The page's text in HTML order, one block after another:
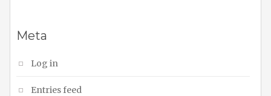
Meta
Log in
Entries feed